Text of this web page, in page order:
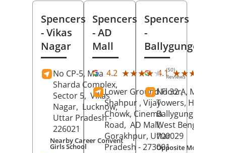
Spencers
- Vikas
Nagar
No CP-5, Maa
Sharda Complex,
Sector 5, Vikas
Nagar, Lucknow,
Uttar Pradesh-
226021
Nearby Career Convent
Girls School
Spencers
- AD
Mall
4.2 ★★★★★
★★★★★ (50)
Reviews
Lower Ground Floor,
Shahpur , Vijay
Chowk, Cinema
Road, AD Mall,
Gorakhpur, Uttar
Pradesh - 273001
Spencers
-
Ballygunge
4.1 ★★★★★
★★★★★
No 32 A, Manuja
Towers, Hazra
Ballygunge,
West Bengal
700029
Opposite Motor World